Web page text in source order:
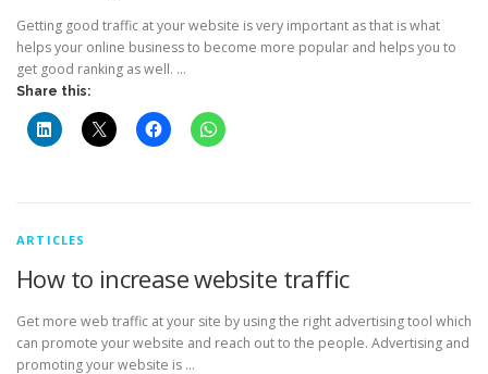
Getting good traffic at your website is very important as that is what
helps your online business to become more popular and helps you to
get good ranking as well. …
Share this:
ARTICLES
How to increase website traffic
Get more web traffic at your site by using the right advertising tool which
can promote your website and reach out to the people. Advertising and
promoting your website is …